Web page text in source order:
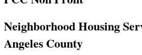
Neighborhood Housing
Angeles County